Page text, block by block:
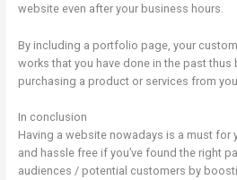
website even after your business hours.
By including a portfolio page, your
works that you have done in the past
purchasing a product or services from you.
In conclusion
Having a website nowadays is a must for
and hassle free if you’ve found the right
audiences / potential customers by